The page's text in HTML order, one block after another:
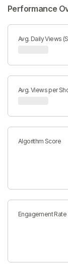
Performance
Avg. Daily Views
Avg. Views per
Algorithm Score
Engagement Rate